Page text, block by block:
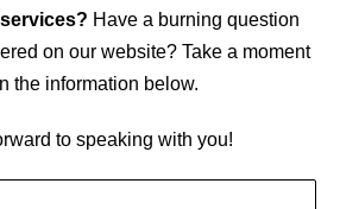
Have a burning question
on our website? Take a moment
the information below.
to speaking with you!